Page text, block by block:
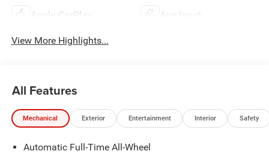
Apple CarPlay Aux Input
View More Highlights...
All Features
Mechanical Exterior Entertainment Interior Safety
Automatic Full-Time All-Wheel